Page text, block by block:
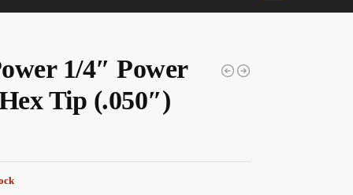
1/4″ Power
Tip (.050″)